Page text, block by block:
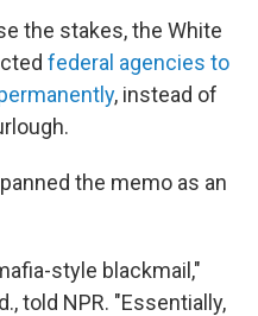
the stakes, the White
federal agencies to
, instead of
the memo as an
style blackmail,"
told NPR. "Essentially,